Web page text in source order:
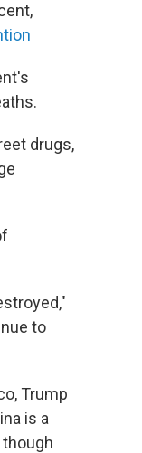
drugs,
to
Trump
is a